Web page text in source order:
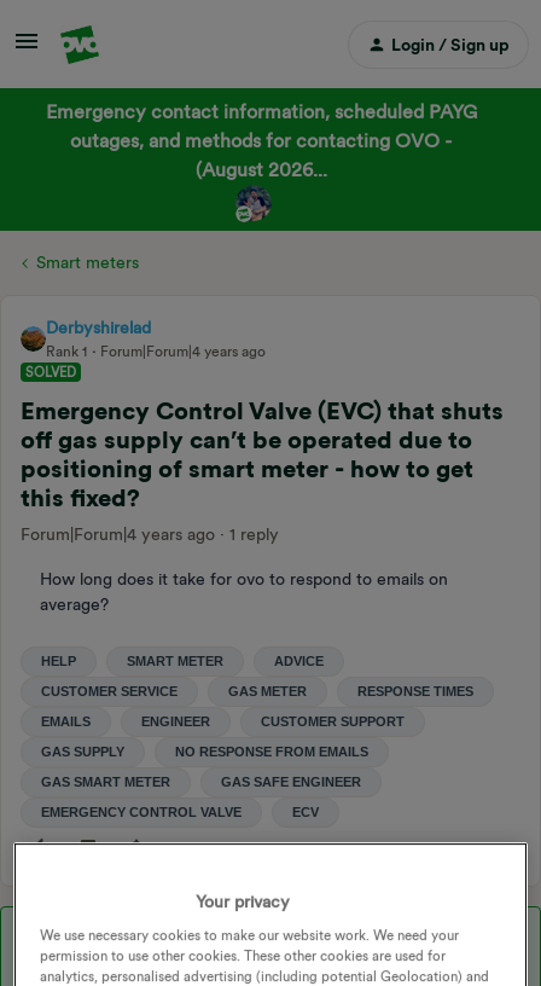
Login / Sign up
Emergency contact information, scheduled PAYG
outages, and methods for contacting OVO -
(August 2026...
Smart meters
Derbyshirelad
Rank 1
Forum|Forum|4 years ago
SOLVED
Emergency Control Valve (EVC) that shuts
off gas supply can’t be operated due to
positioning of smart meter - how to get
this fixed?
Forum|Forum|4 years ago 1 reply
How long does it take for ovo to respond to emails on
average?
HELP SMART METER ADVICE
CUSTOMER SERVICE GAS METER RESPONSE TIMES
EMAILS ENGINEER CUSTOMER SUPPORT
GAS SUPPLY NO RESPONSE FROM EMAILS
GAS SMART METER GAS SAFE ENGINEER
EMERGENCY CONTROL VALVE ECV
Best answer byTim_OVO
Your privacy
We use necessary cookies to make our website work. We need your
permission to use other cookies. These other cookies are used for
analytics, personalised advertising (including potential Geolocation) and